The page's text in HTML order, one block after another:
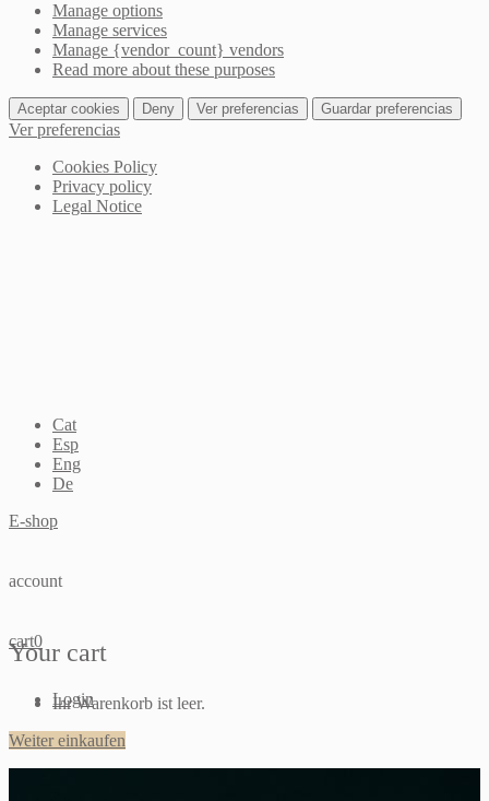
Manage options
Manage services
Manage {vendor_count} vendors
Read more about these purposes
Aceptar cookies Deny Ver preferencias Guardar preferencias
Ver preferencias
Cookies Policy
Privacy policy
Legal Notice
Cat
Esp
Eng
De
E-shop
account
Login
cart0
Your cart
Ihr Warenkorb ist leer.
Weiter einkaufen